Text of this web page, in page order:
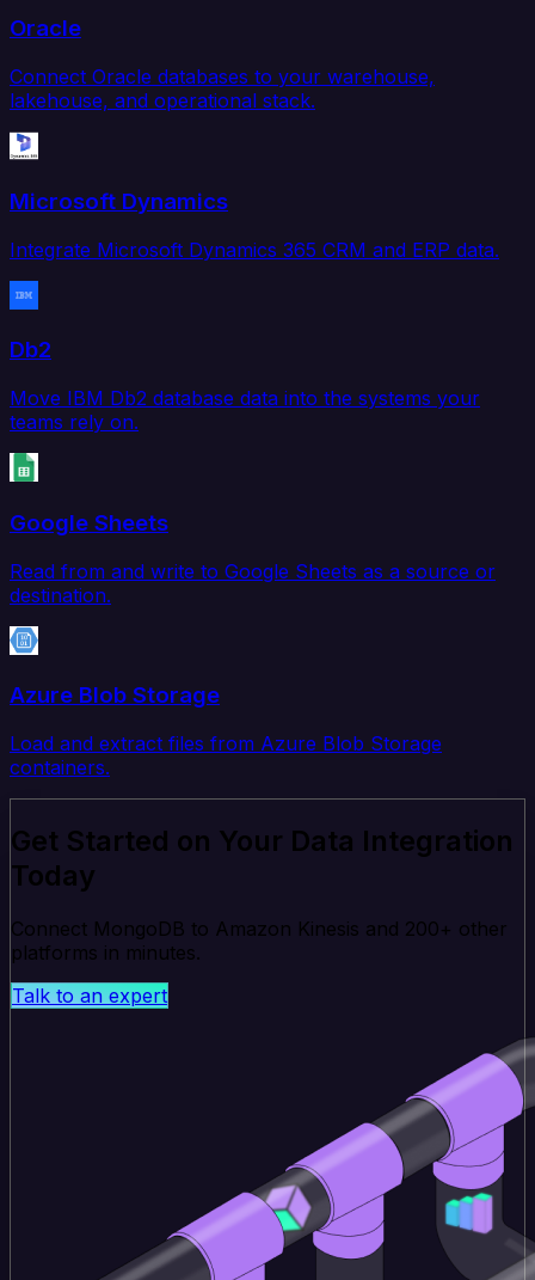
Oracle
Connect Oracle databases to your warehouse,
lakehouse, and operational stack.
Microsoft Dynamics
Integrate Microsoft Dynamics 365 CRM and ERP data.
Db2
Move IBM Db2 database data into the systems your
teams rely on.
Google Sheets
Read from and write to Google Sheets as a source or
destination.
Azure Blob Storage
Load and extract files from Azure Blob Storage
containers.
Get Started on Your Data Integration
Today
Connect MongoDB to Amazon Kinesis and 200+ other
platforms in minutes.
Talk to an expert